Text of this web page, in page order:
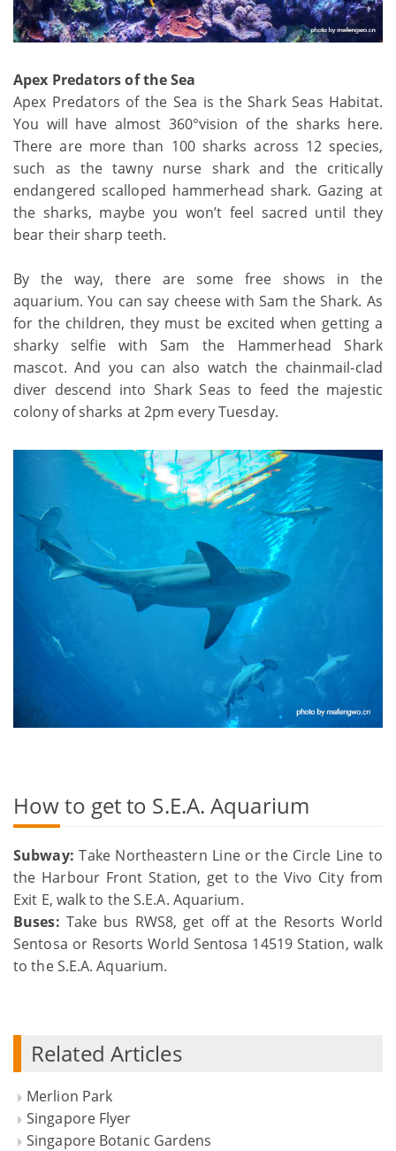
Apex Predators of the Sea
Apex Predators of the Sea is the Shark Seas Habitat.
You will have almost 360°vision of the sharks here.
There are more than 100 sharks across 12 species,
such as the tawny nurse shark and the critically
endangered scalloped hammerhead shark. Gazing at
the sharks, maybe you won’t feel sacred until they
bear their sharp teeth.
By the way, there are some free shows in the
aquarium. You can say cheese with Sam the Shark. As
for the children, they must be excited when getting a
sharky selfie with Sam the Hammerhead Shark
mascot. And you can also watch the chainmail-clad
diver descend into Shark Seas to feed the majestic
colony of sharks at 2pm every Tuesday.
How to get to S.E.A. Aquarium
Subway: Take Northeastern Line or the Circle Line to
the Harbour Front Station, get to the Vivo City from
Exit E, walk to the S.E.A. Aquarium.
Buses: Take bus RWS8, get off at the Resorts World
Sentosa or Resorts World Sentosa 14519 Station, walk
to the S.E.A. Aquarium.
Related Articles
Merlion Park
Singapore Flyer
Singapore Botanic Gardens